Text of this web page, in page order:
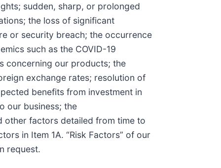
sudden, sharp, or prolonged
the loss of significant
or security breach; the occurrence
such as the COVID-19
concerning our products; the
exchange rates; resolution of
benefits from investment in
our business; the
other factors detailed from time to
in Item 1A. “Risk Factors” of our
request.